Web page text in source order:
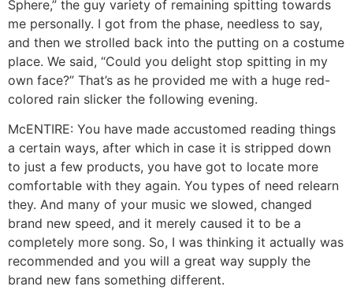
Sphere,” the guy variety of remaining spitting towards
me personally. I got from the phase, needless to say,
and then we strolled back into the putting on a costume
place. We said, “Could you delight stop spitting in my
own face?” That’s as he provided me with a huge red-
colored rain slicker the following evening.
McENTIRE: You have made accustomed reading things
a certain ways, after which in case it is stripped down
to just a few products, you have got to locate more
comfortable with they again. You types of need relearn
they. And many of your music we slowed, changed
brand new speed, and it merely caused it to be a
completely more song. So, I was thinking it actually was
recommended and you will a great way supply the
brand new fans something different.